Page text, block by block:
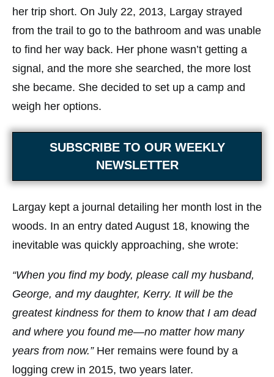
her trip short. On July 22, 2013, Largay strayed
from the trail to go to the bathroom and was unable
to find her way back. Her phone wasn’t getting a
signal, and the more she searched, the more lost
she became. She decided to set up a camp and
weigh her options.
SUBSCRIBE TO OUR WEEKLY
NEWSLETTER
Largay kept a journal detailing her month lost in the
woods. In an entry dated August 18, knowing the
inevitable was quickly approaching, she wrote:
“When you find my body, please call my husband,
George, and my daughter, Kerry. It will be the
greatest kindness for them to know that I am dead
and where you found me—no matter how many
years from now.” Her remains were found by a
logging crew in 2015, two years later.